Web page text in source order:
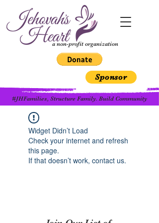
a non-profit organization
Sponsor
#JHFamilies, Structure Family. Build Community
Widget Didn’t Load
Check your internet and refresh
this page.
If that doesn’t work, contact us.